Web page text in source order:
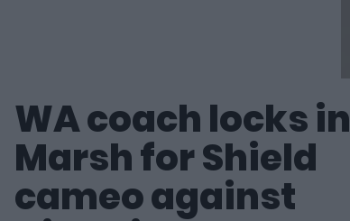
WA coach locks in
Marsh for Shield
cameo against